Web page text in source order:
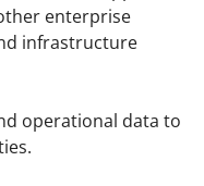
enterprise
infrastructure
operational data to